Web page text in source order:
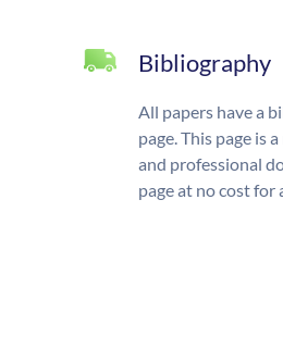
Bibliography
All papers have a
page. This page is
and professional
page at no cost for